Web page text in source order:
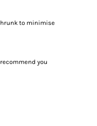
to minimise
you